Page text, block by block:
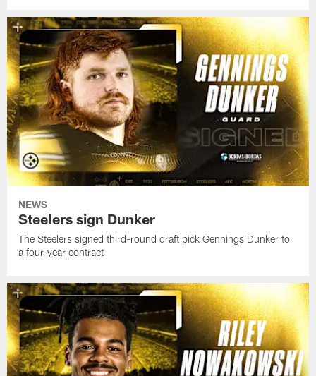
NEWS
Steelers sign Dunker
The Steelers signed third-round draft pick Gennings Dunker to
a four-year contract